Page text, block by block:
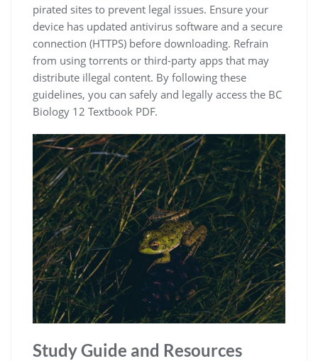
pirated sites to prevent legal issues. Ensure your
device has updated antivirus software and a secure
connection (HTTPS) before downloading. Refrain
from using torrents or third-party apps that may
distribute illegal content. By following these
guidelines, you can safely and legally access the BC
Biology 12 Textbook PDF.
Study Guide and Resources